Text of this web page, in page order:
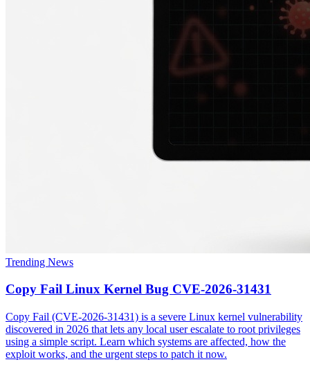
Trending News
Copy Fail Linux Kernel Bug CVE-2026-31431
Copy Fail (CVE-2026-31431) is a severe Linux kernel vulnerability
discovered in 2026 that lets any local user escalate to root privileges
using a simple script. Learn which systems are affected, how the
exploit works, and the urgent steps to patch it now.